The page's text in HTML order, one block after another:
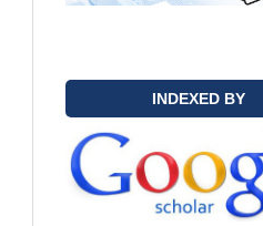
INDEXED BY